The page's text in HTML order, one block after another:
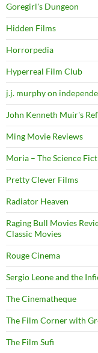
Goregirl's Dungeon
Hidden Films
Horrorpedia
Hyperreal Film Club
j.j. murphy on
John Kenneth Muir's
Ming Movie Reviews
Moria – The Science
Pretty Clever Films
Radiator Heaven
Raging Bull Movies
Classic Movies
Rouge Cinema
Sergio Leone and the
The Cinematheque
The Film Corner with
The Film Sufi